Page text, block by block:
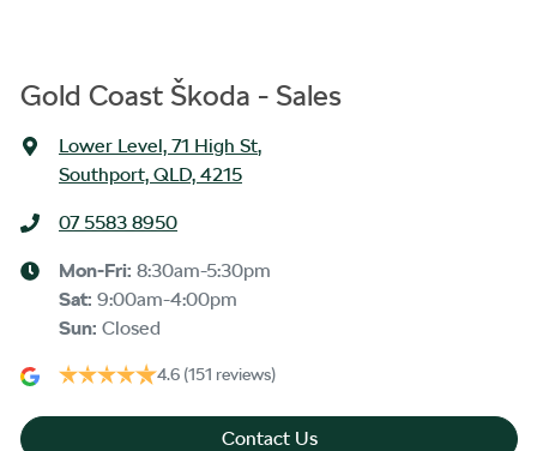
Gold Coast Škoda - Sales
Lower Level, 71 High St,
Southport, QLD, 4215
07 5583 8950
Mon-Fri: 8:30am-5:30pm
Sat: 9:00am-4:00pm
Sun: Closed
4.6 (151 reviews)
Contact Us